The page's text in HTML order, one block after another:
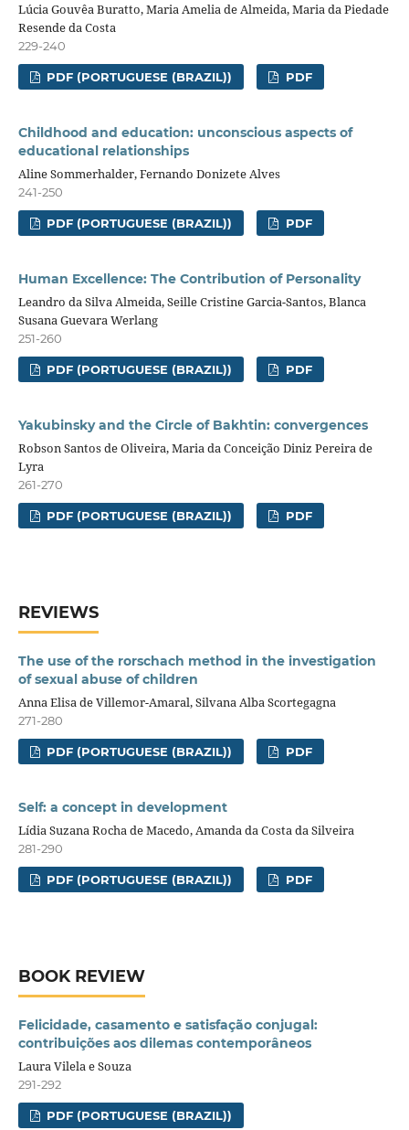
Lúcia Gouvêa Buratto, Maria Amelia de Almeida, Maria da Piedade
Resende da Costa
229-240
PDF (PORTUGUESE (BRAZIL)) PDF
Childhood and education: unconscious aspects of
educational relationships
Aline Sommerhalder, Fernando Donizete Alves
241-250
PDF (PORTUGUESE (BRAZIL)) PDF
Human Excellence: The Contribution of Personality
Leandro da Silva Almeida, Seille Cristine Garcia-Santos, Blanca
Susana Guevara Werlang
251-260
PDF (PORTUGUESE (BRAZIL)) PDF
Yakubinsky and the Circle of Bakhtin: convergences
Robson Santos de Oliveira, Maria da Conceição Diniz Pereira de
Lyra
261-270
PDF (PORTUGUESE (BRAZIL)) PDF
REVIEWS
The use of the rorschach method in the investigation
of sexual abuse of children
Anna Elisa de Villemor-Amaral, Silvana Alba Scortegagna
271-280
PDF (PORTUGUESE (BRAZIL)) PDF
Self: a concept in development
Lídia Suzana Rocha de Macedo, Amanda da Costa da Silveira
281-290
PDF (PORTUGUESE (BRAZIL)) PDF
BOOK REVIEW
Felicidade, casamento e satisfação conjugal:
contribuições aos dilemas contemporâneos
Laura Vilela e Souza
291-292
PDF (PORTUGUESE (BRAZIL))